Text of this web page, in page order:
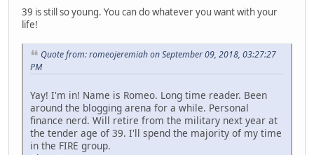
39 is still so young. You can do whatever you want with your
life!
Quote from: romeojeremiah on September 09, 2018, 03:27:27
PM
Yay! I'm in! Name is Romeo. Long time reader. Been
around the blogging arena for a while. Personal
finance nerd. Will retire from the military next year at
the tender age of 39. I'll spend the majority of my time
in the FIRE group.